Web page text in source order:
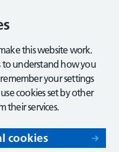
this website work.
to understand how you
your settings
cookies set by other
their services.
cookies